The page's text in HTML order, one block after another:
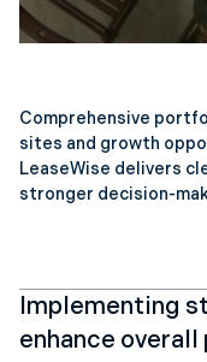
Comprehensive
sites and growth
LeaseWise delivers
stronger decision-
Implementing
enhance